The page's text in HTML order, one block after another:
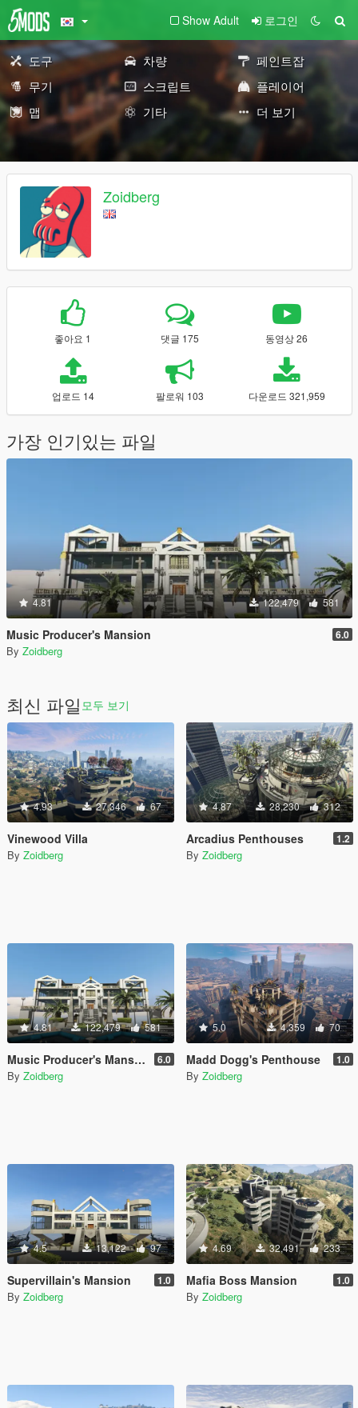
Show Adult 로그인
도구 차량
페인트잡
무기
스크립트
플레이어
맵
기타 더 보기
Zoidberg
좋아요 1 댓글 175 동영상 26
업로드 14 팔로워 103 다운로드 321,959
가장 인기있는 파일
4.81 122,479 581
Music Producer's Mansion 6.0
By Zoidberg
최신 파일 모두 보기
4.93 27,346 67
Vinewood Villa
By Zoidberg
4.87 28,230 312
Arcadius Penthouses 1.2
By Zoidberg
4.81 122,479 581
Music Producer's Mansion 6.0
By Zoidberg
5.0 4,359 70
Madd Dogg's Penthouse 1.0
By Zoidberg
4.5 13,122 97
Supervillain's Mansion 1.0
By Zoidberg
4.69 32,491 233
Mafia Boss Mansion 1.0
By Zoidberg